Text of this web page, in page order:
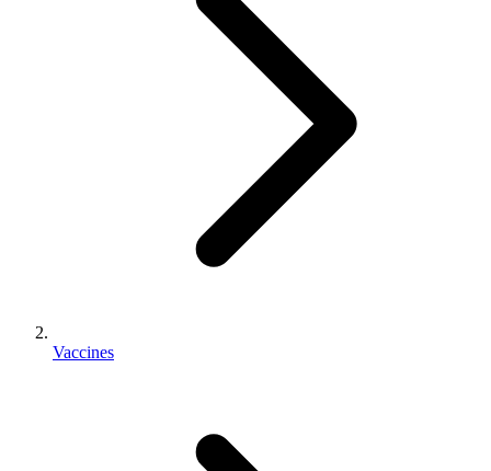
Vaccines